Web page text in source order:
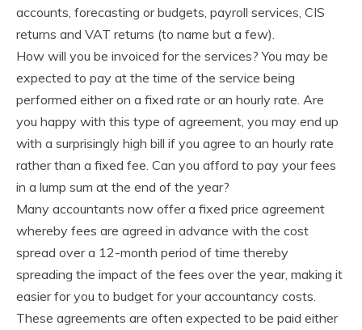
accounts, forecasting or budgets, payroll services, CIS
returns and VAT returns (to name but a few).
How will you be invoiced for the services? You may be
expected to pay at the time of the service being
performed either on a fixed rate or an hourly rate. Are
you happy with this type of agreement, you may end up
with a surprisingly high bill if you agree to an hourly rate
rather than a fixed fee. Can you afford to pay your fees
in a lump sum at the end of the year?
Many accountants now offer a fixed price agreement
whereby fees are agreed in advance with the cost
spread over a 12-month period of time thereby
spreading the impact of the fees over the year, making it
easier for you to budget for your accountancy costs.
These agreements are often expected to be paid either